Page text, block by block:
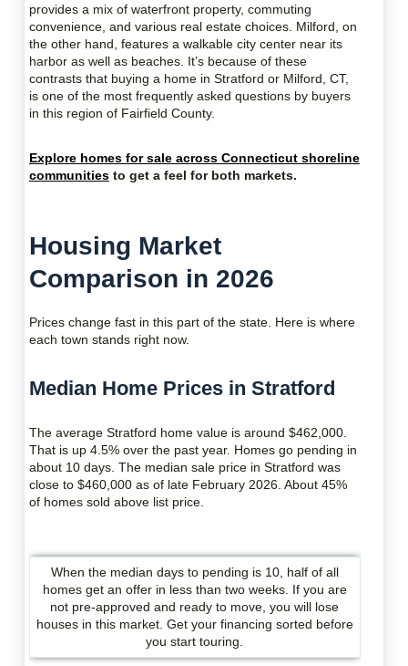
provides a mix of waterfront property, commuting
convenience, and various real estate choices. Milford, on
the other hand, features a walkable city center near its
harbor as well as beaches. It’s because of these
contrasts that buying a home in Stratford or Milford, CT,
is one of the most frequently asked questions by buyers
in this region of Fairfield County.
Explore homes for sale across Connecticut shoreline
communitiesto get a feel for both markets.
Housing Market
Comparison in 2026
Prices change fast in this part of the state. Here is where
each town stands right now.
Median Home Prices in Stratford
The average Stratford home value is around $462,000.
That is up 4.5% over the past year. Homes go pending in
about 10 days. The median sale price in Stratford was
close to $460,000 as of late February 2026. About 45%
of homes sold above list price.
When the median days to pending is 10, half of all
homes get an offer in less than two weeks. If you are
not pre-approved and ready to move, you will lose
houses in this market. Get your financing sorted before
you start touring.